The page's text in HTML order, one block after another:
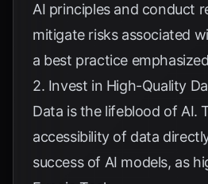
AI principles and conduct
mitigate risks associated
a best practice
2. Invest in High-Quality
Data is the lifeblood of AI.
accessibility of data
success of AI models, as